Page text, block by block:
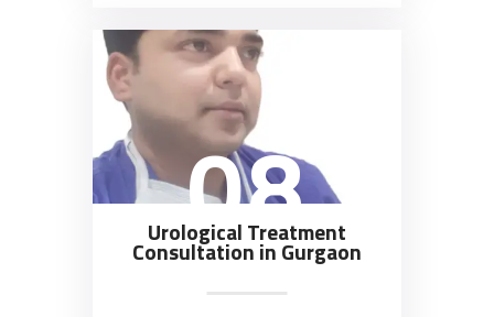
08
Urological Treatment
Consultation in Gurgaon